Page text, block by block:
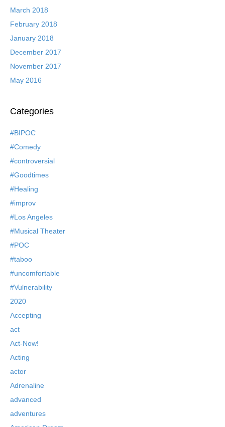
March 2018
February 2018
January 2018
December 2017
November 2017
May 2016
Categories
#BIPOC
#Comedy
#controversial
#Goodtimes
#Healing
#improv
#Los Angeles
#Musical Theater
#POC
#taboo
#uncomfortable
#Vulnerability
2020
Accepting
act
Act-Now!
Acting
actor
Adrenaline
advanced
adventures